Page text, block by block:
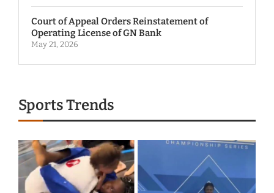
Court of Appeal Orders Reinstatement of
Operating License of GN Bank
May 21, 2026
Sports Trends